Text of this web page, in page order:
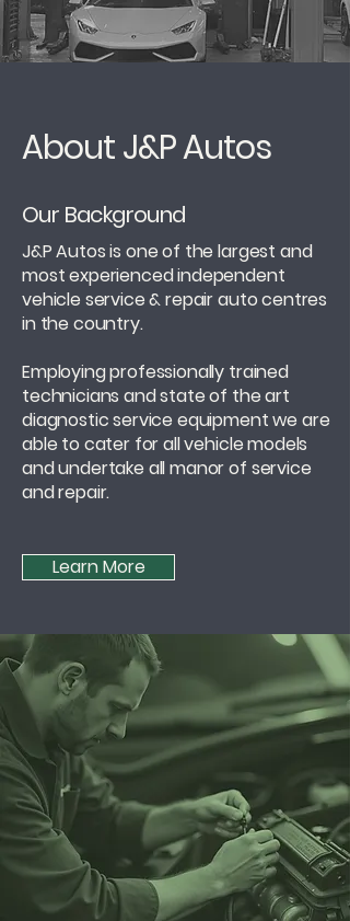
About J&P Autos
Our Background
J&P Autos is one of the largest and
most experienced independent
vehicle service & repair auto centres
in the country.
Employing professionally trained
technicians and state of the art
diagnostic service equipment we are
able to cater for all vehicle models
and undertake all manor of service
and repair.
Learn More